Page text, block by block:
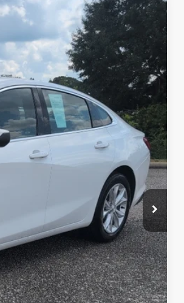
Ext. Int.
$22,906
+$599